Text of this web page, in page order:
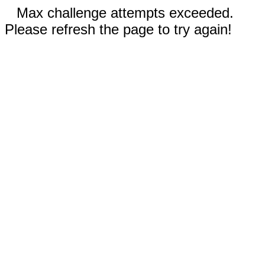
Max challenge attempts exceeded.
Please refresh the page to try again!